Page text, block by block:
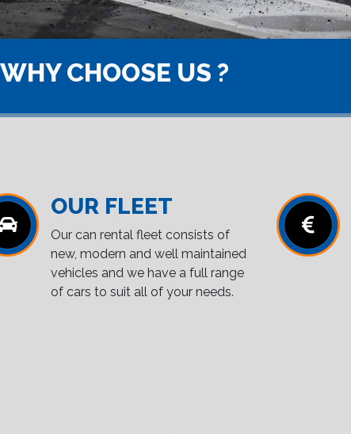
WHY CHOOSE US ?
OUR FLEET
Our can rental fleet consists of
new, modern and well maintained
vehicles and we have a full range
of cars to suit all of your needs.